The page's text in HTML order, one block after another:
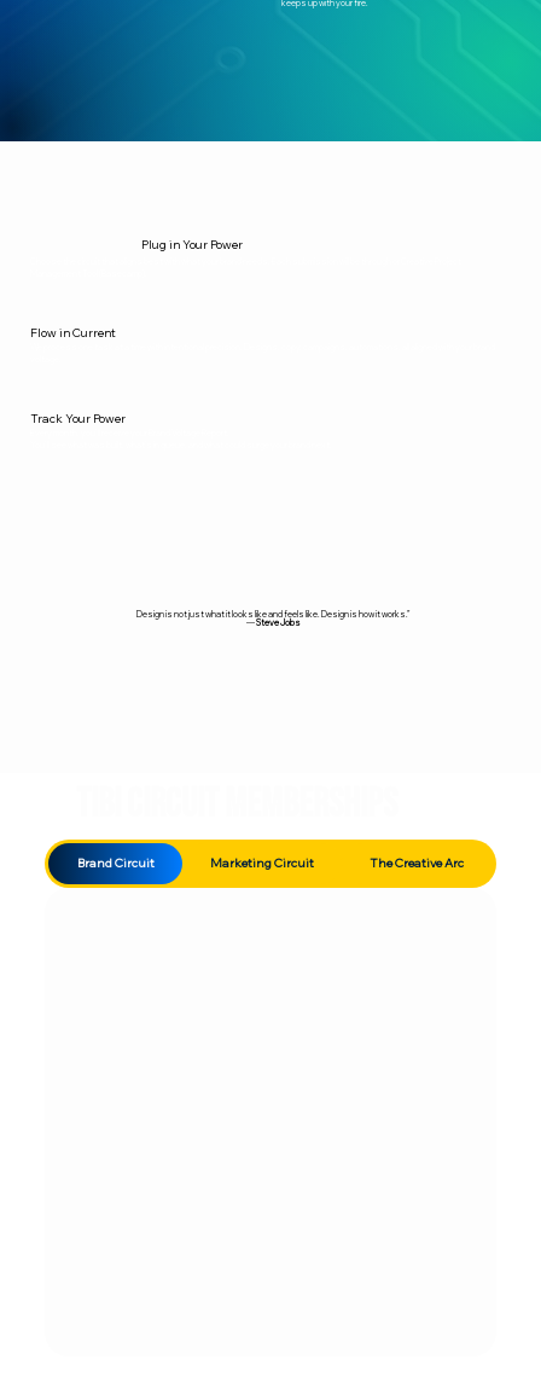
keeps up with your fire.
Plug in Your Power
Flow in Current
Track Your Power
Design is not just what it looks like and feels like. Design is how it works.”
—Steve Jobs
Brand Circuit Marketing Circuit The Creative Arc